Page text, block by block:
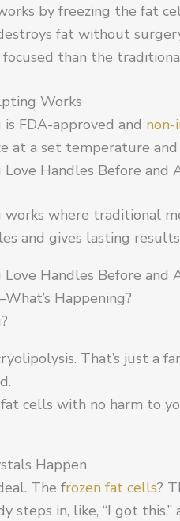
by freezing the fat
fat without
focused than the
Works
FDA-approved and non-
at a set temperature
Handles Before
where traditional
and gives lasting
Handles Before and
Happening?
That’s just a
cells with no harm to
Happen
The frozen fat cells?
steps in, like, “I got